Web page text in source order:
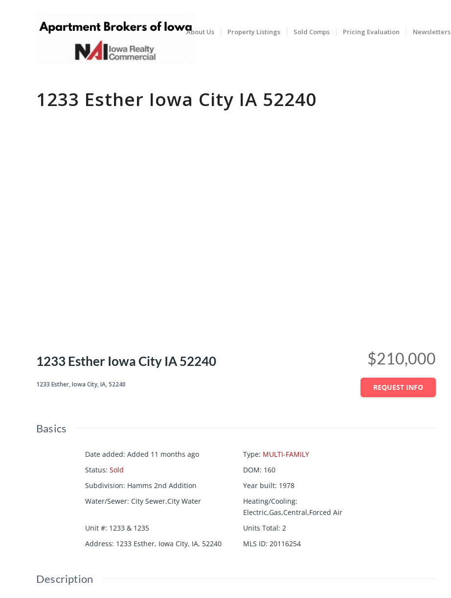
About Us Property Listings Sold Comps Pricing Evaluation Newsletters
1233 Esther Iowa City IA 52240
1233 Esther Iowa City IA 52240
1233 Esther, Iowa City, IA, 52240
$210,000
REQUEST INFO
Basics
Date added: Added 11 months ago Type: MULTI-FAMILY
Status: Sold DOM: 160
Subdivision: Hamms 2nd Addition Year built: 1978
Water/Sewer: City Sewer,City Water Heating/Cooling:
Electric,Gas,Central,Forced Air
Unit #: 1233 & 1235 Units Total: 2
Address: 1233 Esther, Iowa City, IA, 52240 MLS ID: 20116254
Description